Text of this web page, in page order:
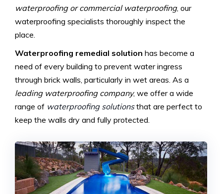
waterproofing or commercial waterproofing, our
waterproofing specialists thoroughly inspect the
place.
Waterproofing remedial solution has become a
need of every building to prevent water ingress
through brick walls, particularly in wet areas. As a
leading waterproofing company, we offer a wide
range of waterproofing solutionsthat are perfect to
keep the walls dry and fully protected.